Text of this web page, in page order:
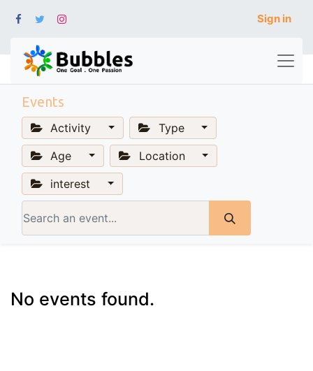
Sign in
Events
Activity
Type
Age
Location
interest
No events found.